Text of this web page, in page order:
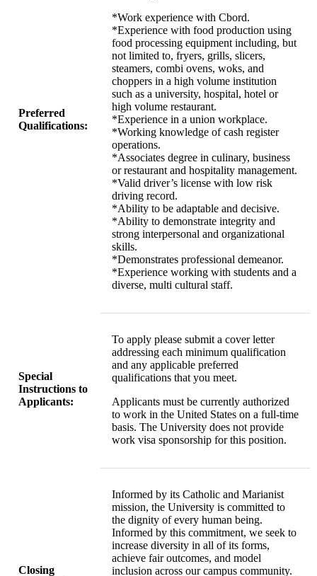
Preferred
Qualifications:
*Work experience with Cbord.
*Experience with food production using
food processing equipment including, but
not limited to, fryers, grills, slicers,
steamers, combi ovens, woks, and
choppers in a high volume institution
such as a university, hospital, hotel or
high volume restaurant.
*Experience in a union workplace.
*Working knowledge of cash register
operations.
*Associates degree in culinary, business
or restaurant and hospitality management.
*Valid driver’s license with low risk
driving record.
*Ability to be adaptable and decisive.
*Ability to demonstrate integrity and
strong interpersonal and organizational
skills.
*Demonstrates professional demeanor.
*Experience working with students and a
diverse, multi cultural staff.
Special
Instructions to
Applicants:
To apply please submit a cover letter
addressing each minimum qualification
and any applicable preferred
qualifications that you meet.
Applicants must be currently authorized
to work in the United States on a full-time
basis. The University does not provide
work visa sponsorship for this position.
Closing
Informed by its Catholic and Marianist
mission, the University is committed to
the dignity of every human being.
Informed by this commitment, we seek to
increase diversity in all of its forms,
achieve fair outcomes, and model
inclusion across our campus community.